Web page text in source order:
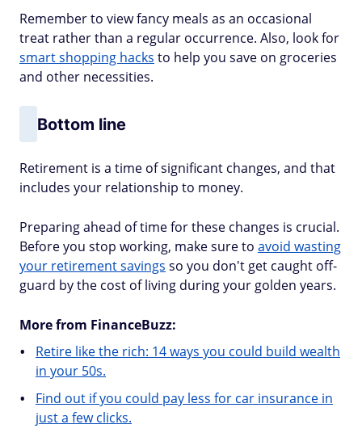
Remember to view fancy meals as an occasional
treat rather than a regular occurrence. Also, look for
smart shopping hacks to help you save on groceries
and other necessities.
Bottom line
Retirement is a time of significant changes, and that
includes your relationship to money.
Preparing ahead of time for these changes is crucial.
Before you stop working, make sure to avoid wasting
your retirement savings so you don't get caught off-
guard by the cost of living during your golden years.
More from FinanceBuzz:
Retire like the rich: 14 ways you could build wealth
in your 50s.
Find out if you could pay less for car insurance in
just a few clicks.